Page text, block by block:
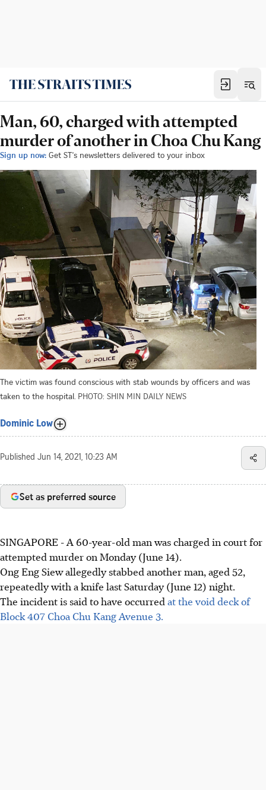
Man, 60, charged with attempted
murder of another in Choa Chu Kang
Sign up now: Get ST's newsletters delivered to your inbox
The victim was found conscious with stab wounds by officers and was
taken to the hospital. PHOTO: SHIN MIN DAILY NEWS
Dominic Low
Published Jun 14, 2021, 10:23 AM
Set as preferred source
SINGAPORE - A 60-year-old man was charged in court for
attempted murder on Monday (June 14).
Ong Eng Siew allegedly stabbed another man, aged 52,
repeatedly with a knife last Saturday (June 12) night.
The incident is said to have occurredat the void deck of
Block 407 Choa Chu Kang Avenue 3.